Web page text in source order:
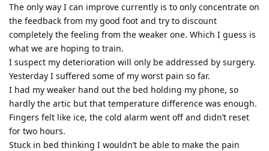
The only way I can improve currently is to only concentrate on
the feedback from my good foot and try to discount
completely the feeling from the weaker one. Which I guess is
what we are hoping to train.
I suspect my deterioration will only be addressed by surgery.
Yesterday I suffered some of my worst pain so far.
I had my weaker hand out the bed holding my phone, so
hardly the artic but that temperature difference was enough.
Fingers felt like ice, the cold alarm went off and didn’t reset
for two hours.
Stuck in bed thinking I wouldn’t be able to make the pain